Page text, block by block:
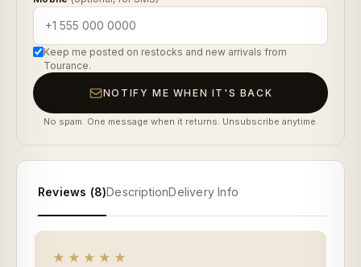
Keep me posted on restocks and new arrivals from
Tourance.
NOTIFY ME WHEN IT'S BACK
No spam. One message when it returns. Unsubscribe anytime.
Reviews (8)DescriptionDelivery Info
★★★★★